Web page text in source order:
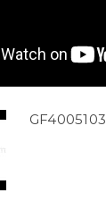
GF4005103